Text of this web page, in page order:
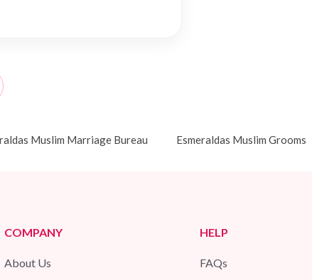
Muslim Marriage Bureau Esmeraldas Muslim Grooms
COMPANY
About Us
HELP
FAQs